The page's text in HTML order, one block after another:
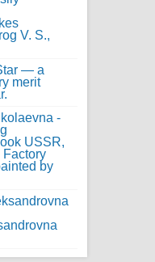
— a
merit
-